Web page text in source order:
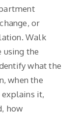
or
Walk
using the
what the
when the
explains it,
how